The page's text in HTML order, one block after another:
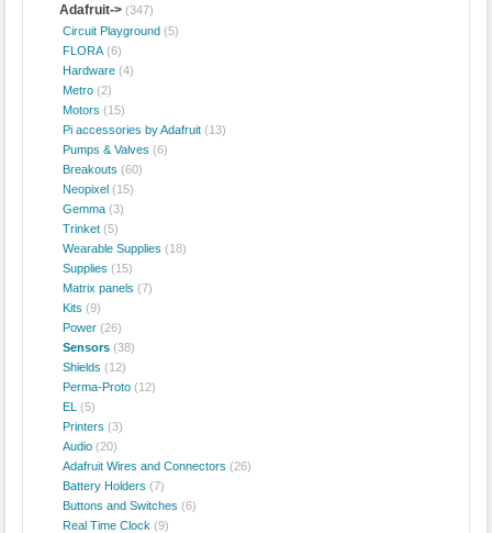
Adafruit-> (347)
Circuit Playground (5)
FLORA (6)
Hardware (4)
Metro (2)
Motors (15)
Pi accessories by Adafruit (13)
Pumps & Valves (6)
Breakouts (60)
Neopixel (15)
Gemma (3)
Trinket (5)
Wearable Supplies (18)
Supplies (15)
Matrix panels (7)
Kits (9)
Power (26)
Sensors (38)
Shields (12)
Perma-Proto (12)
EL
(5)
Printers (3)
Audio (20)
Adafruit Wires and Connectors (26)
Battery Holders (7)
Buttons and Switches (6)
Real Time Clock (9)